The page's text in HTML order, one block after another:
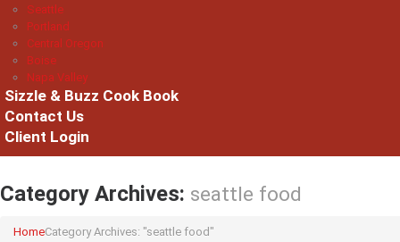
Seattle
Portland
Central Oregon
Boise
Napa Valley
Sizzle & Buzz Cook Book
Contact Us
Client Login
Category Archives: seattle food
HomeCategory Archives: "seattle food"